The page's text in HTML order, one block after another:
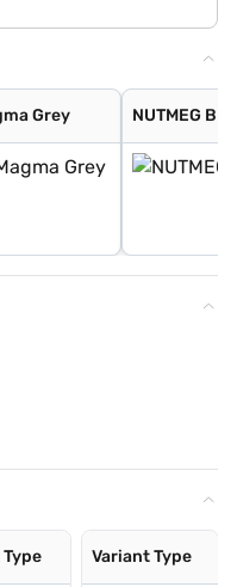
Grey NUTMEG
Variant Type